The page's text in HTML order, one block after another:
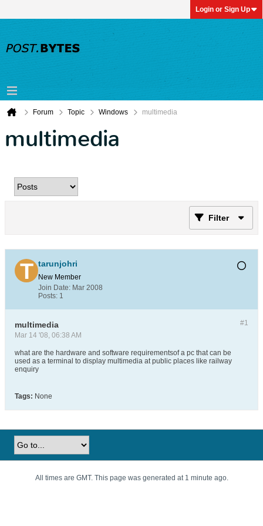
Login or Sign Up
Forum Topic Windows multimedia
multimedia
Filter
tarunjohri
New Member
Join Date: Mar 2008
Posts: 1
#1
multimedia
Mar 14 '08, 06:38 AM
what are the hardware and software requirementsof a pc that can be
used as a terminal to display multimedia at public places like railway
enquiry
Tags: None
All times are GMT. This page was generated at 1 minute ago.